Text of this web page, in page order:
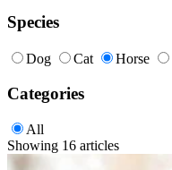
Species
Dog Cat Horse
Categories
All
Showing 16 articles